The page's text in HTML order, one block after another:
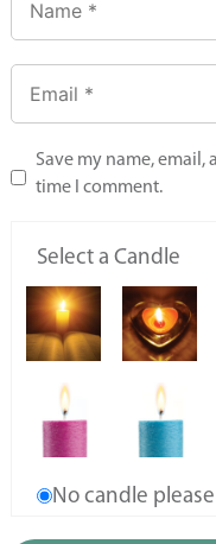
Save my name,
time I comment.
Select a Candle
No candle please